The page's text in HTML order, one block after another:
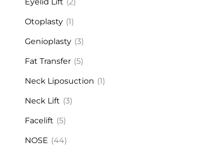
Otoplasty (1)
Genioplasty (3)
Fat Transfer (5)
Neck Liposuction (1)
Neck Lift (3)
Facelift (5)
NOSE (44)